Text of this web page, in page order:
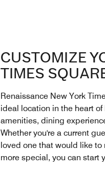
CUSTOMIZE
TIMES
Renaissance New York
ideal location in the heart
amenities, dining
Whether you're a current
loved one that would like
more special, you can start